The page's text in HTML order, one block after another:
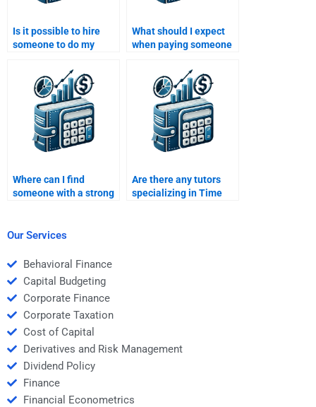
Is it possible to hire
someone to do my
What should I expect
when paying someone
Money task?
Where can I find
someone with a strong
Are there any tutors
specializing in Time
Our Services
Behavioral Finance
Capital Budgeting
Corporate Finance
Corporate Taxation
Cost of Capital
Derivatives and Risk Management
Dividend Policy
Finance
Financial Econometrics